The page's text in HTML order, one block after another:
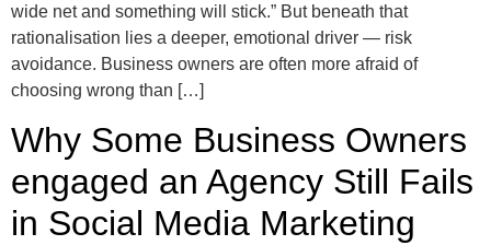
wide net and something will stick.” But beneath that
rationalisation lies a deeper, emotional driver — risk
avoidance. Business owners are often more afraid of
choosing wrong than […]
Why Some Business Owners
engaged an Agency Still Fails
in Social Media Marketing